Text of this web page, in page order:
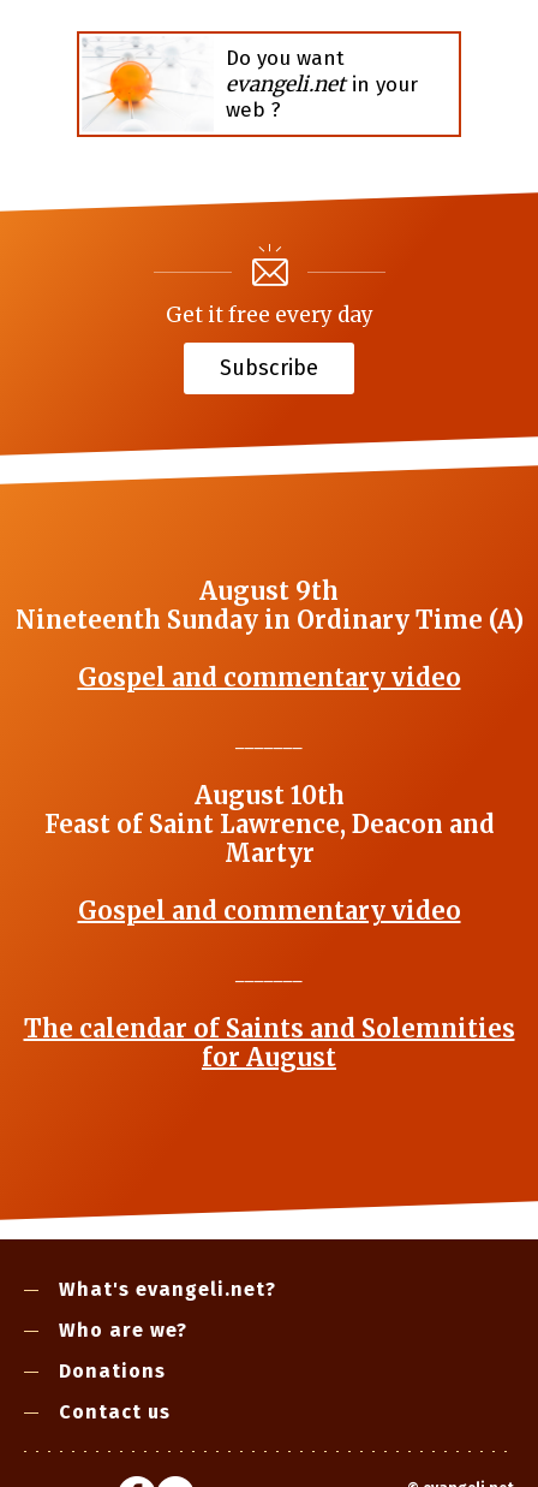
Do you want
evangeli.netin your
web ?
Get it free every day
Subscribe
August 9th
Nineteenth Sunday in Ordinary Time (A)
Gospel and commentary video
August 10th
Feast of Saint Lawrence, Deacon and
Martyr
Gospel and commentary video
The calendar of Saints and Solemnities
for August
What's evangeli.net?
Who are we?
Donations
Contact us